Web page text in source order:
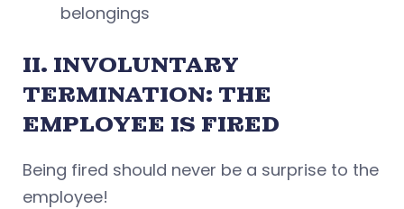
belongings
II. INVOLUNTARY
TERMINATION: THE
EMPLOYEE IS FIRED
Being fired should never be a surprise to the
employee!